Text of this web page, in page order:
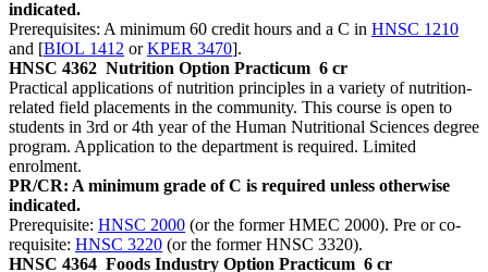
indicated.
Prerequisites: A minimum 60 credit hours and a C in HNSC 1210
and [BIOL 1412 orKPER 3470].
HNSC 4362 Nutrition Option Practicum 6 cr
Practical applications of nutrition principles in a variety of nutrition-
related field placements in the community. This course is open to
students in 3rd or 4th year of the Human Nutritional Sciences degree
program. Application to the department is required. Limited
enrolment.
PR/CR: A minimum grade of C is required unless otherwise
indicated.
Prerequisite: HNSC 2000 (or the former HMEC 2000). Pre or co-
requisite: HNSC 3220 (or the former HNSC 3320).
HNSC 4364 Foods Industry Option Practicum 6 cr